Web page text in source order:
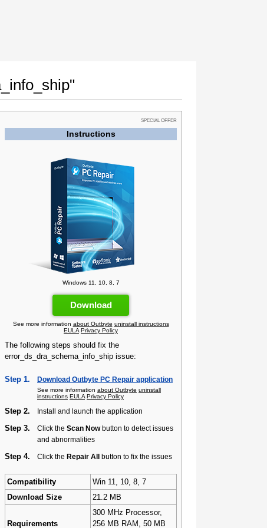
SPECIAL OFFER
Instructions
Windows 11, 10, 8, 7
Download
See more information about Outbyte uninstall instructions
EULA Privacy Policy
The following steps should fix the
error_ds_dra_schema_info_ship issue:
Step 1. Download Outbyte PC Repair application
See more information about Outbyte uninstall
instructions EULA Privacy Policy
Step 2. Install and launch the application
Step 3. Click the Scan Nowbutton to detect issues
and abnormalities
Step 4. Click the Repair All button to fix the issues
Compatibility
Win 11, 10, 8, 7
Download Size
21.2 MB
Requirements
300 MHz Processor,
256 MB RAM, 50 MB